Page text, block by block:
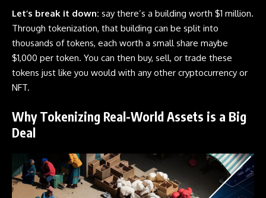
Let’s break it down: say there’s a building worth $1 million.
Through tokenization, that building can be split into
thousands of tokens, each worth a small share maybe
$1,000 per token. You can then buy, sell, or trade these
tokens just like you would with any other cryptocurrency or
NFT.
Why Tokenizing Real-World Assets is a Big
Deal